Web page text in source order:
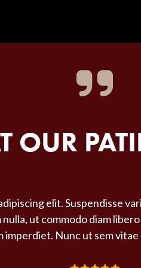
OUR
elit. Suspendisse
ut commodo diam
imperdiet. Nunc ut sem